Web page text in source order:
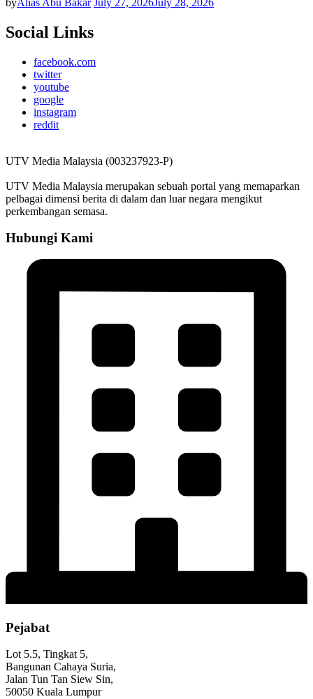
Social Links
facebook.com
twitter
youtube
google
instagram
reddit
UTV Media Malaysia (003237923-P)
UTV Media Malaysia merupakan sebuah portal yang memaparkan
pelbagai dimensi berita di dalam dan luar negara mengikut
perkembangan semasa.
Hubungi Kami
Pejabat
Lot 5.5, Tingkat 5,
Bangunan Cahaya Suria,
Jalan Tun Tan Siew Sin,
50050 Kuala Lumpur